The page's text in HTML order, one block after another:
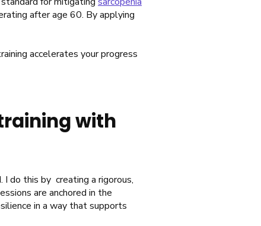
after age 60. By applying
accelerates your progress
with
do this by creating a rigorous,
are anchored in the
in a way that supports